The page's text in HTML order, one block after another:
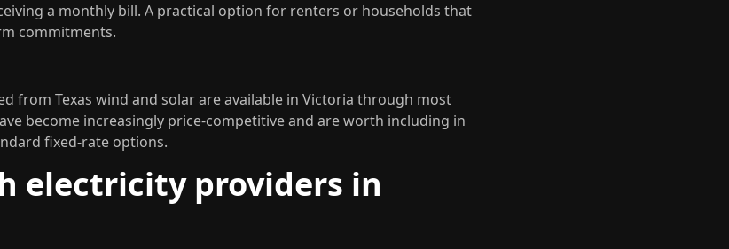
a monthly bill. A practical option for renters or households that
commitments.
from Texas wind and solar are available in Victoria through most
become increasingly price-competitive and are worth including in
fixed-rate options.
electricity providers in